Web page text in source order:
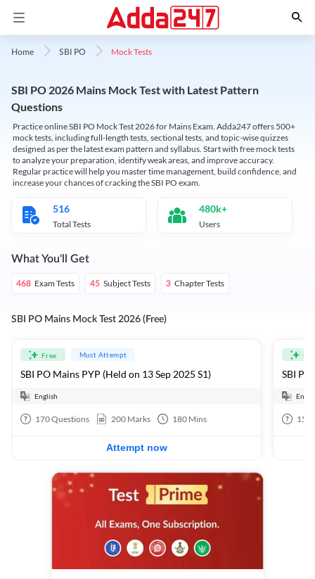
Home SBI PO Mock Tests
SBI PO 2026 Mains Mock Test with Latest Pattern
Questions
Practice online SBI PO Mock Test 2026 for Mains Exam. Adda247 offers 500+
mock tests, including full-length tests, sectional tests, and topic-wise quizzes
designed as per the latest exam pattern and syllabus. Start with free mock tests
to analyze your preparation, identify weak areas, and improve accuracy.
Regular practice will help you master time management, build confidence, and
increase your chances of cracking the SBI PO exam.
516
Total Tests
480k+
Users
What You'll Get
468 Exam Tests 45 Subject Tests 3 Chapter Tests
SBI PO Mains Mock Test 2026 (Free)
Free Must Attempt
SBI PO Mains PYP (Held on 13 Sep 2025 S1)
English
170Questions 200 Marks 180 Mins
Attempt now
SBI
15